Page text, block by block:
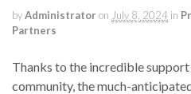
byAdministrator on July 8, 2024 in
Partners
Thanks to the incredible
community, the much-